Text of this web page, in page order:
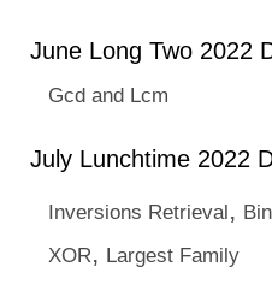
June Long Two 2022
Gcd and Lcm
July Lunchtime 2022
Inversions Retrieval,
XOR, Largest Family